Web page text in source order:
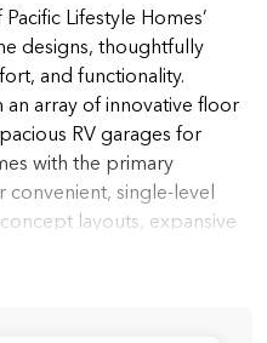
Lifestyle Homes’
designs, thoughtfully
and functionality.
array of innovative floor
RV garages for
with the primary
single-level
layouts, expansive
for work or play,